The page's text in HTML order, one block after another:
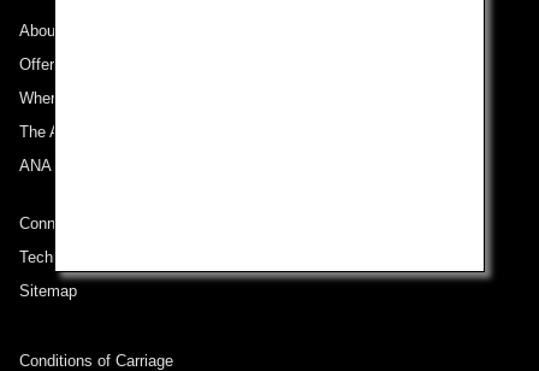
About ANA
Offers and Announcements
Where We Travel
The ANA Experience
ANA Mileage Club
Connect with ANA
Technical Help (System Requirement)
Sitemap
Conditions of Carriage